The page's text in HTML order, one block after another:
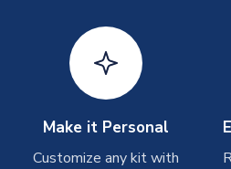
Depending on order volumes, next
shipments are often possible, but
take around 7-10 business days.
Toffs & Copa Products
On average, these are shipped
Make it Personal
Customize any kit with